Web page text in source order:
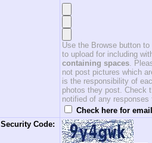
Use the Browse button
to upload for including
containing spaces.
not post pictures which
is the responsibility of
photos they post. Check
notified of any
Check here for
Security Code: